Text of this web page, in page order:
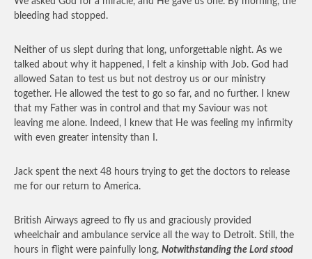
bleeding had stopped.
Neither of us slept during that long, unforgettable night. As we
talked about why it happened, I felt a kinship with Job. God had
allowed Satan to test us but not destroy us or our ministry
together. He allowed the test to go so far, and no further. I knew
that my Father was in control and that my Saviour was not
leaving me alone. Indeed, I knew that He was feeling my infirmity
with even greater intensity than I.
Jack spent the next 48 hours trying to get the doctors to release
me for our return to America.
British Airways agreed to fly us and graciously provided
wheelchair and ambulance service all the way to Detroit. Still, the
hours in flight were painfully long, Notwithstanding the Lord stood